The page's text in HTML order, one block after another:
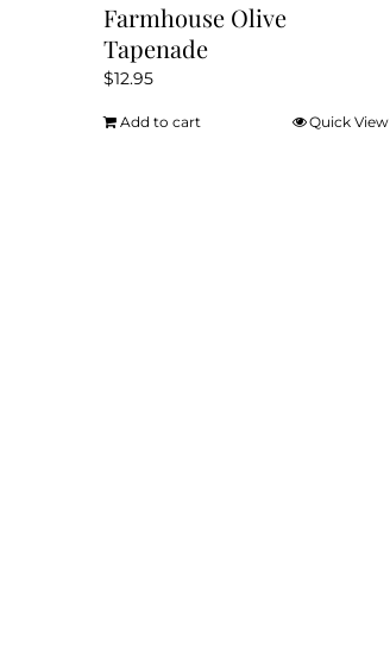
Farmhouse Olive
Tapenade
$12.95
Add to cart Quick View